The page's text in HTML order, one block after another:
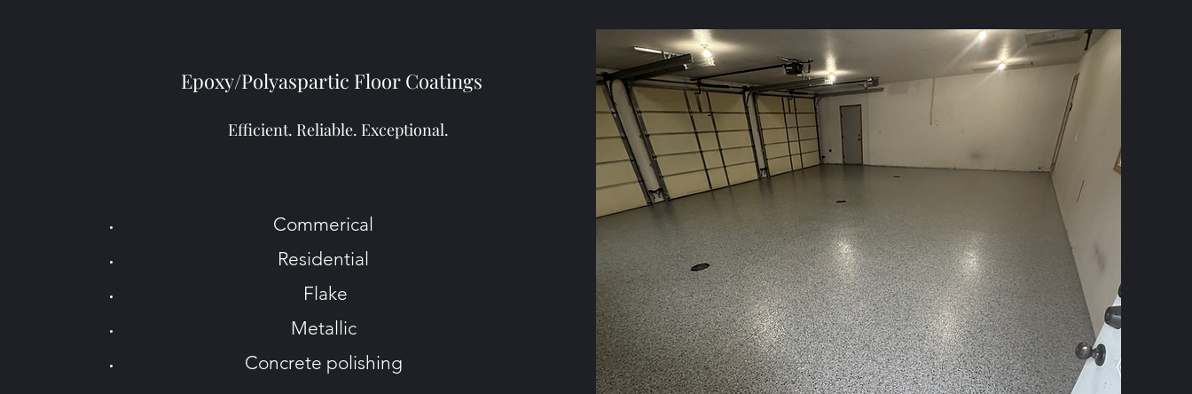
Epoxy/Polyaspartic Floor Coatings
Efficient. Reliable. Exceptional.
Commerical
Residential
Flake
Metallic
Concrete polishing